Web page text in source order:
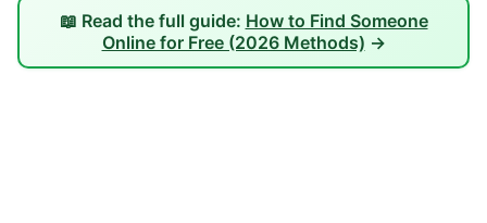
📖 Read the full guide: How to Find Someone
Online for Free (2026 Methods) →